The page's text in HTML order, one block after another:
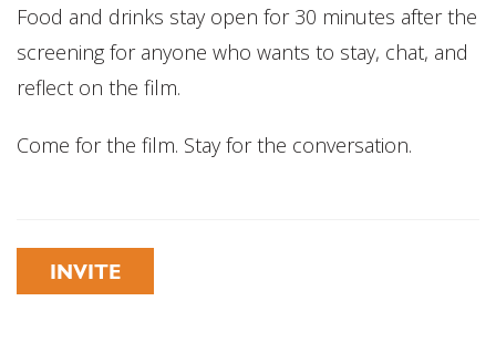
Food and drinks stay open for 30 minutes after the
screening for anyone who wants to stay, chat, and
reflect on the film.
Come for the film. Stay for the conversation.
INVITE